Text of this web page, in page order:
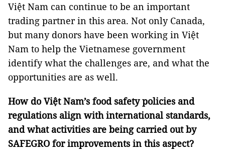
Việt Nam can continue to be an important
trading partner in this area. Not only Canada,
but many donors have been working in Việt
Nam to help the Vietnamese government
identify what the challenges are, and what the
opportunities are as well.
How do Việt Nam’s food safety policies and
regulations align with international standards,
and what activities are being carried out by
SAFEGRO for improvements in this aspect?